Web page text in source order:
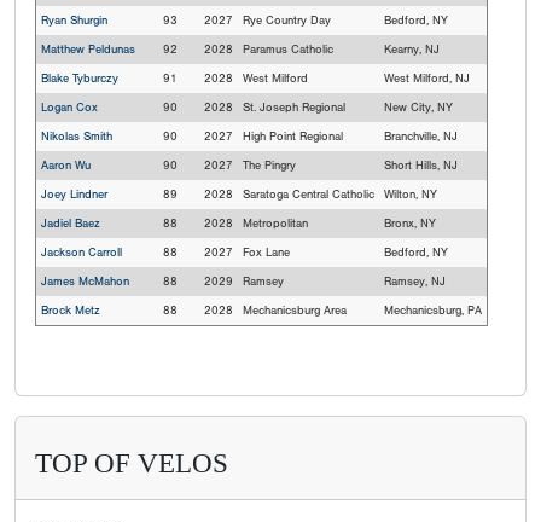
Ryan Shurgin
93 2027 Rye Country Day
Bedford, NY
Matthew Peldunas
92 2028 Paramus Catholic
Kearny, NJ
Blake Tyburczy
91 2028 West Milford
West Milford, NJ
Logan Cox
90 2028 St. Joseph Regional
New City, NY
Nikolas Smith
90 2027 High Point Regional
Branchville, NJ
Aaron Wu
90 2027 The Pingry
Short Hills, NJ
Joey Lindner
89 2028 Saratoga Central Catholic
Wilton, NY
Jadiel Baez
88 2028 Metropolitan
Bronx, NY
Jackson Carroll
88 2027 Fox Lane
Bedford, NY
James McMahon
88 2029 Ramsey
Ramsey, NJ
Brock Metz
88 2028 Mechanicsburg Area Mechanicsburg, PA
TOP OF VELOS